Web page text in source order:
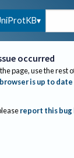
occurred
page, use the rest
is up to date
report this bug